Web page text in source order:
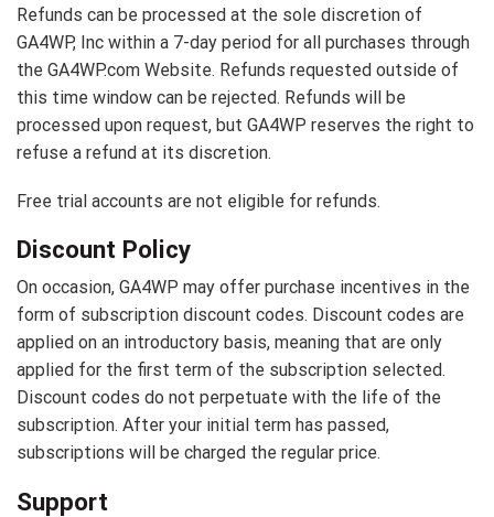
Refunds can be processed at the sole discretion of
GA4WP, Inc within a 7-day period for all purchases through
the GA4WP.com Website. Refunds requested outside of
this time window can be rejected. Refunds will be
processed upon request, but GA4WP reserves the right to
refuse a refund at its discretion.
Free trial accounts are not eligible for refunds.
Discount Policy
On occasion, GA4WP may offer purchase incentives in the
form of subscription discount codes. Discount codes are
applied on an introductory basis, meaning that are only
applied for the first term of the subscription selected.
Discount codes do not perpetuate with the life of the
subscription. After your initial term has passed,
subscriptions will be charged the regular price.
Support